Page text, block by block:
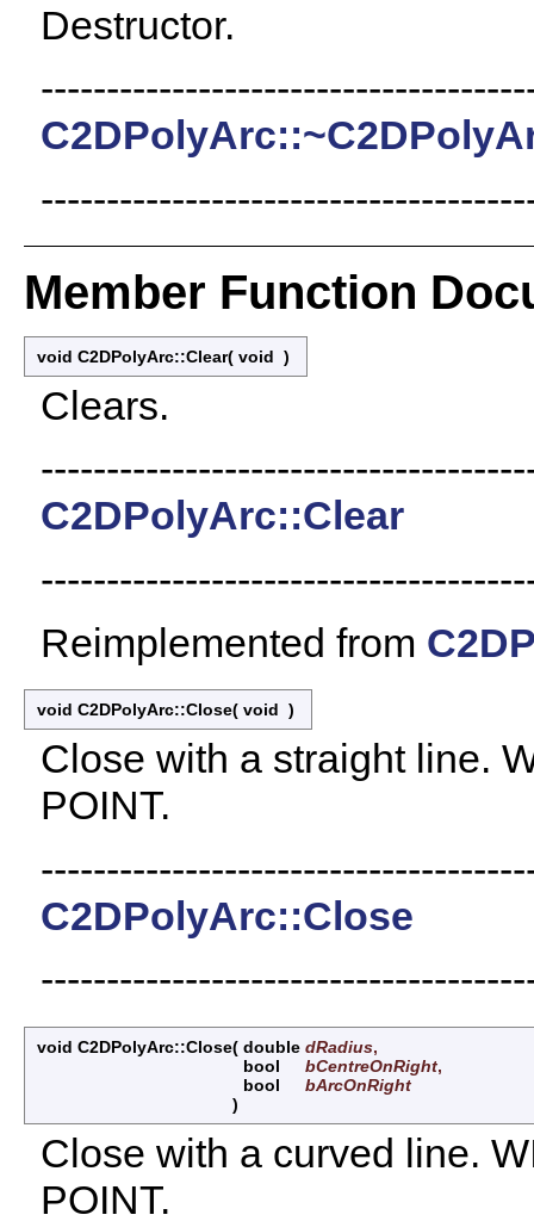
Destructor.
Member Function
void C2DPolyArc::Clear( void )
Clears.
C2DPolyArc::Clear
Reimplemented from
void C2DPolyArc::Close( void )
Close with a straight line.
POINT.
C2DPolyArc::Close
void C2DPolyArc::Close( double dRadius,
bool
bCentreOnRight,
bool
bArcOnRight
)
Close with a curved line.
POINT.